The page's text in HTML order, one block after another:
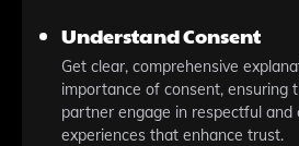
Understand Consent
Get clear, comprehensive
importance of consent, ensuring
partner engage in respectful and
experiences that enhance trust.